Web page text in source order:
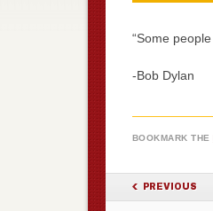
“Some
-Bob Dylan
BOOKMARK THE
POST
PREVIOUS